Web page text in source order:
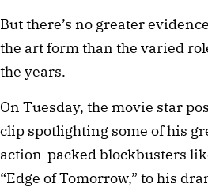
But there’s no greater
the art form than the varied
the years.
On Tuesday, the movie star
clip spotlighting some of his
action-packed blockbusters
“Edge of Tomorrow,” to his